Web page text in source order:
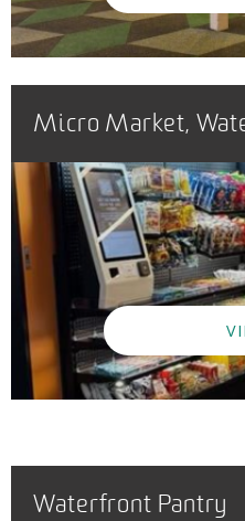
Micro Market,
Waterfront Pantry